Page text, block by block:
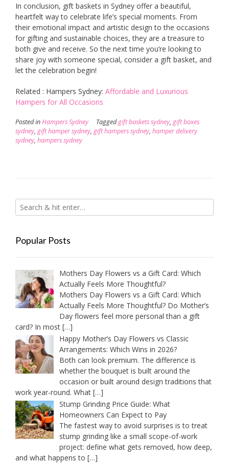
In conclusion, gift baskets in Sydney offer a beautiful,
heartfelt way to celebrate life’s special moments. From
their emotional impact and artistic design to the occasions
for gifting and sustainable choices, they are a treasure to
both give and receive. So the next time you’re looking to
share joy with someone special, consider a gift basket, and
let the celebration begin!
Related : Hampers Sydney: Affordable and Luxurious
Hampers for All Occasions
Posted inHampers Sydney Taggedgift baskets sydney, gift boxes
sydney, gift hamper sydney, gift hampers sydney, hamper delivery
sydney, hampers sydney
Popular Posts
Mothers Day Flowers vs a Gift Card: Which
Actually Feels More Thoughtful?
Mothers Day Flowers vs a Gift Card: Which
Actually Feels More Thoughtful? Do Mother’s
Day flowers feel more personal than a gift
card? In most […]
Happy Mother’s Day Flowers vs Classic
Arrangements: Which Wins in 2026?
Both can look premium. The difference is
whether the bouquet is built around the
occasion or built around design traditions that
work year-round. What […]
Stump Grinding Price Guide: What
Homeowners Can Expect to Pay
The fastest way to avoid surprises is to treat
stump grinding like a small scope-of-work
project: define what gets removed, how deep,
and what happens to […]